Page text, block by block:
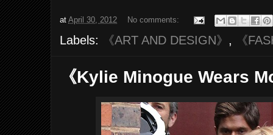
atApril 30, 2012 No comments:
Labels: 《ART AND DESIGN》 , 《
《Kylie Minogue Wears